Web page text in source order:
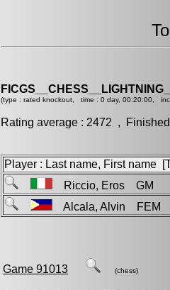
(type : rated knockout, time : 0 day, 00:20:00,
Rating average : 2472 ,
Player : Last name, First name
Riccio, Eros GM
Alcala, Alvin FEM
Game 91013 (chess)